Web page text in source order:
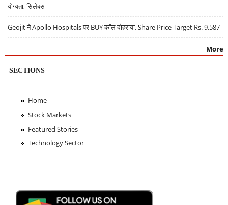
योग्यता, सिलेबस
Geojit ने Apollo Hospitals पर BUY कॉल दोहराया, Share Price Target Rs. 9,587
More
SECTIONS
Home
Stock Markets
Featured Stories
Technology Sector